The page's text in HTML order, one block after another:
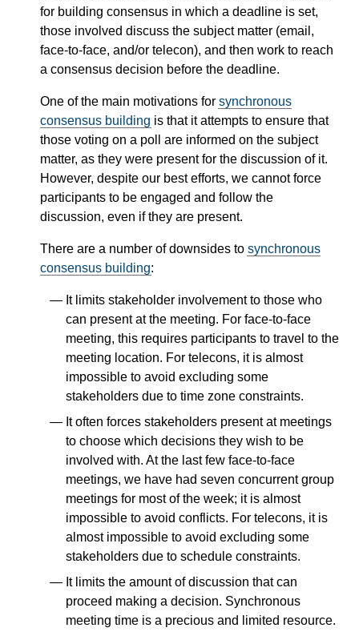
for building consensus in which a deadline is set,
those involved discuss the subject matter (email,
face-to-face, and/or telecon), and then work to reach
a consensus decision before the deadline.
One of the main motivations for synchronous
consensus building is that it attempts to ensure that
those voting on a poll are informed on the subject
matter, as they were present for the discussion of it.
However, despite our best efforts, we cannot force
participants to be engaged and follow the
discussion, even if they are present.
There are a number of downsides to synchronous
consensus building:
It limits stakeholder involvement to those who
can present at the meeting. For face-to-face
meeting, this requires participants to travel to the
meeting location. For telecons, it is almost
impossible to avoid excluding some
stakeholders due to time zone constraints.
It often forces stakeholders present at meetings
to choose which decisions they wish to be
involved with. At the last few face-to-face
meetings, we have had seven concurrent group
meetings for most of the week; it is almost
impossible to avoid conflicts. For telecons, it is
almost impossible to avoid excluding some
stakeholders due to schedule constraints.
It limits the amount of discussion that can
proceed making a decision. Synchronous
meeting time is a precious and limited resource.